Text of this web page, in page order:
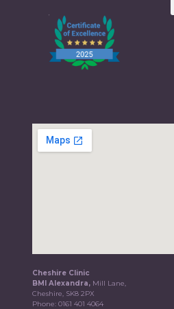
Cheshire Clinic
BMI Alexandra, Mill Lane,
Cheshire, SK8 2PX
Phone:0161 401 4064